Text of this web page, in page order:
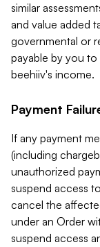
similar
and value added
governmental or
payable by you
beehiiv's income.
Payment
If any payment
(including
unauthorized
suspend access
cancel the
under an Order
suspend access